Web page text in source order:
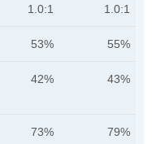
1.0:1 1.0:1
53% 55%
42% 43%
73% 79%